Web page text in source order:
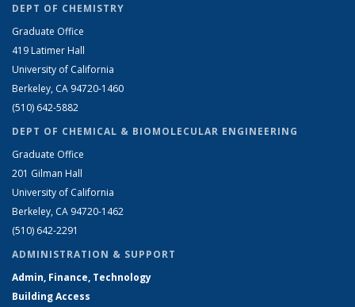
DEPT OF CHEMISTRY
Graduate Office
419 Latimer Hall
University of California
Berkeley, CA 94720-1460
(510) 642-5882
DEPT OF CHEMICAL & BIOMOLECULAR ENGINEERING
Graduate Office
201 Gilman Hall
University of California
Berkeley, CA 94720-1462
(510) 642-2291
ADMINISTRATION & SUPPORT
Admin, Finance, Technology
Building Access